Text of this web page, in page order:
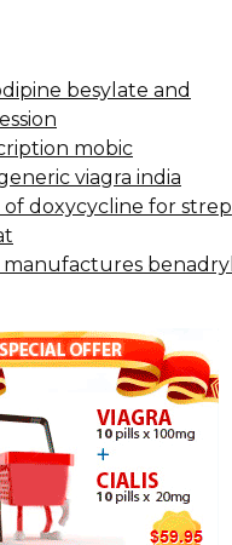
besylate and
mobic
viagra india
of doxycycline for strep
benadryl